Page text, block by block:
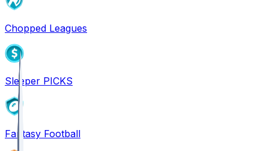
Chopped Leagues
Sleeper PICKS
Fantasy Football